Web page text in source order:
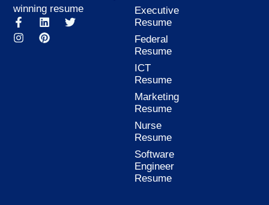
winning resume
F
a
c
L
i
n
T
I
n
s
P
i
n
Executive
Resume
Federal
Resume
ICT
Resume
Marketing
Resume
Nurse
Resume
Software
Engineer
Resume